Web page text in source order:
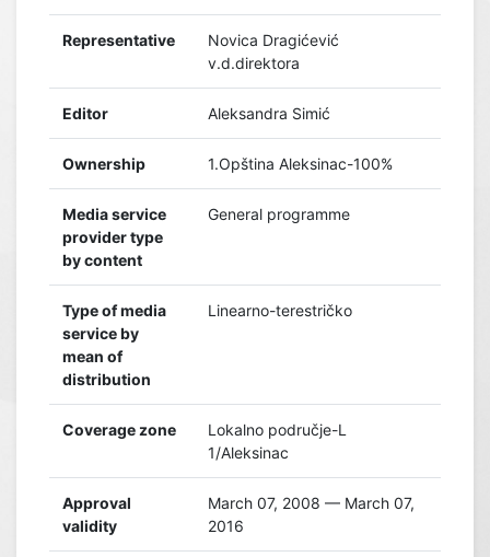
Representative
Novica Dragićević
v.d.direktora
Editor Aleksandra Simić
Ownership 1.Opština Aleksinac-100%
Media service
provider type
by content
General programme
Type of media
service by
mean of
distribution
Linearno-terestričko
Coverage zone
Lokalno područje-L
1/Aleksinac
Approval
validity
March 07, 2008 — March 07,
2016